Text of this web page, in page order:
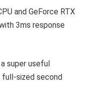
and GeForce RTX
3ms response
super useful
sized second